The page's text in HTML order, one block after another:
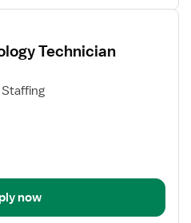
Technician
now